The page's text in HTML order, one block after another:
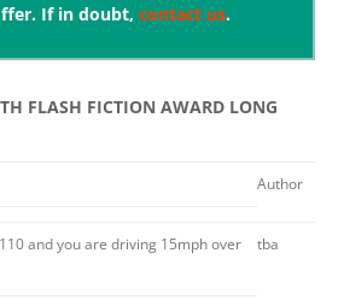
If in doubt, contact us.
FLASH FICTION AWARD LONG
Author
and you are driving 15mph over
tba